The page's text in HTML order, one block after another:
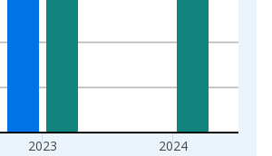
2023 2024